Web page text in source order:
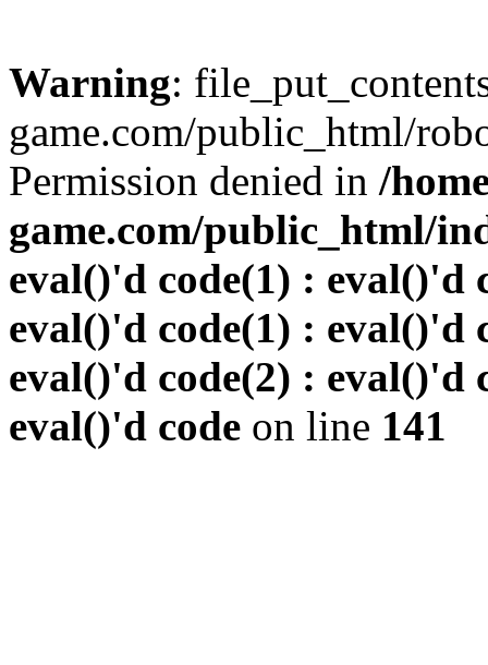
Warning:
game.com/public_html/
Permission denied in /
game.com/public_html/
eval()'d code(1) : eval()'d
eval()'d code(1) : eval()'d
eval()'d code(2) : eval()'d
eval()'d code on line 141